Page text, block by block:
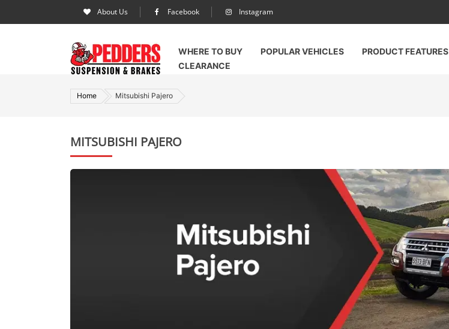
About Us Facebook Instagram
WHERE TO BUY POPULAR VEHICLES PRODUCT FEATURES
CLEARANCE
Home Mitsubishi Pajero
MITSUBISHI PAJERO